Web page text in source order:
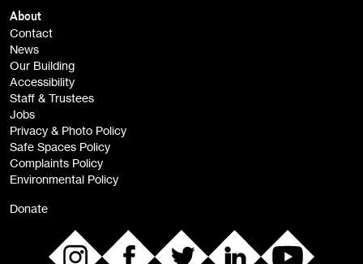
Children, Families & Young People (alerts)
About
Contact
News
Our Building
Accessibility
Staff & Trustees
Jobs
Privacy & Photo Policy
Safe Spaces Policy
Complaints Policy
Environmental Policy
Donate